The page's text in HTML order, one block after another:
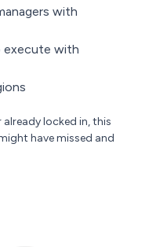
with
execute with
locked in, this
have missed and